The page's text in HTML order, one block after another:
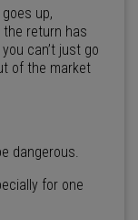
up,
the return has
can’t just go
of the market
dangerous.
for one